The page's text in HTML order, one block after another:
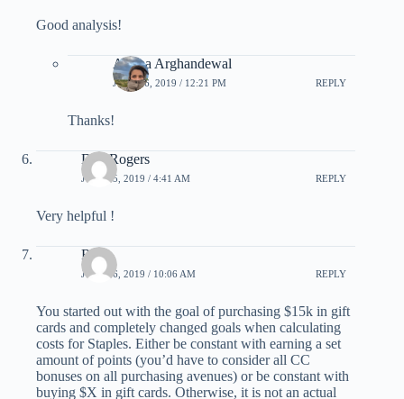
Good analysis!
Ariana Arghandewal
JULY 16, 2019 / 12:21 PM REPLY
Thanks!
Dan Rogers
JULY 15, 2019 / 4:41 AM REPLY
Very helpful !
Rob
JULY 16, 2019 / 10:06 AM REPLY
You started out with the goal of purchasing $15k in gift
cards and completely changed goals when calculating
costs for Staples. Either be constant with earning a set
amount of points (you’d have to consider all CC
bonuses on all purchasing avenues) or be constant with
buying $X in gift cards. Otherwise, it is not an actual